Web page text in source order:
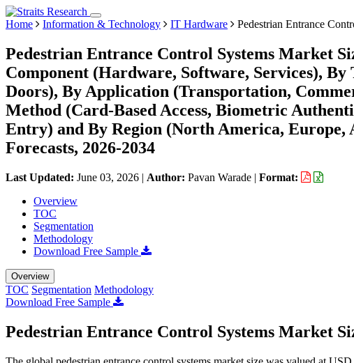
Home Information & Technology IT Hardware Pedestrian Entrance
Pedestrian Entrance Control Systems Market
Component (Hardware, Software, Services), By
Doors), By Application (Transportation,
Method (Card-Based Access, Biometric
Entry) and By Region (North America,
Forecasts, 2026-2034
Last Updated: June 03, 2026 | Author: Pavan Warade | Format:
Overview
TOC
Segmentation
Methodology
Download Free Sample
Overview
TOC Segmentation Methodology
Download Free Sample
Pedestrian Entrance Control Systems Market